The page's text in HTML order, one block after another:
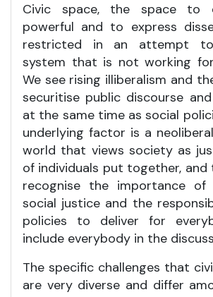
Civic space, the space
powerful and to express
restricted in an attempt
system that is not working
We see rising illiberalism and
securitise public discourse
at the same time as social
underlying factor is a
world that views society as
of individuals put together,
recognise the importance
social justice and the
policies to deliver for
include everybody in the
The specific challenges that
are very diverse and differ